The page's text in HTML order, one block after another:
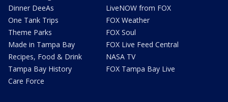
Dinner DeeAs
One Tank Trips
Theme Parks
Made in Tampa Bay
Recipes, Food & Drink
Tampa Bay History
Care Force
LiveNOW from FOX
FOX Weather
FOX Soul
FOX Live Feed Central
NASA TV
FOX Tampa Bay Live